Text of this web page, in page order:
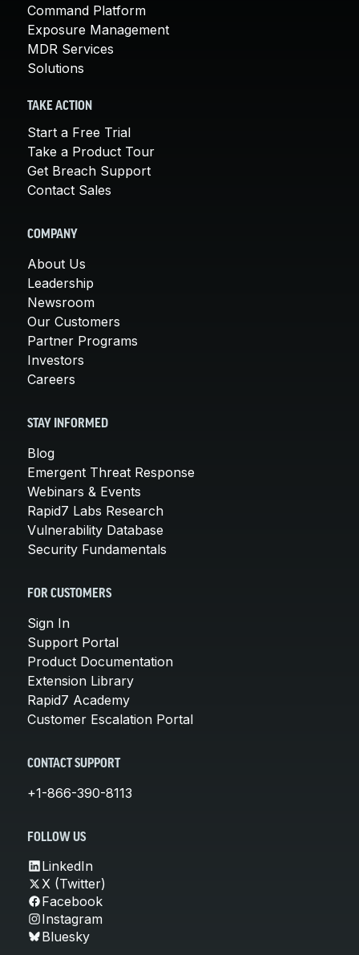
Command Platform
Exposure Management
MDR Services
Solutions
TAKE ACTION
Start a Free Trial
Take a Product Tour
Get Breach Support
Contact Sales
COMPANY
About Us
Leadership
Newsroom
Our Customers
Partner Programs
Investors
Careers
STAY INFORMED
Blog
Emergent Threat Response
Webinars & Events
Rapid7 Labs Research
Vulnerability Database
Security Fundamentals
FOR CUSTOMERS
Sign In
Support Portal
Product Documentation
Extension Library
Rapid7 Academy
Customer Escalation Portal
CONTACT SUPPORT
+1-866-390-8113
FOLLOW US
LinkedIn
X (Twitter)
Facebook
Instagram
Bluesky